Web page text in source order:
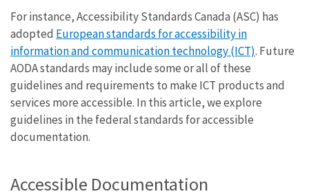
For instance, Accessibility Standards Canada (ASC) has
adopted European standards for accessibility in
information and communication technology (ICT). Future
AODA standards may include some or all of these
guidelines and requirements to make ICT products and
services more accessible. In this article, we explore
guidelines in the federal standards for accessible
documentation.
Accessible Documentation